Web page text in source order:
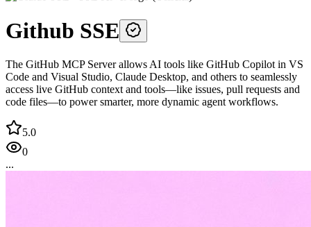
Github SSE
The GitHub MCP Server allows AI tools like GitHub Copilot in VS
Code and Visual Studio, Claude Desktop, and others to seamlessly
access live GitHub context and tools—like issues, pull requests and
code files—to power smarter, more dynamic agent workflows.
5.0
0
...